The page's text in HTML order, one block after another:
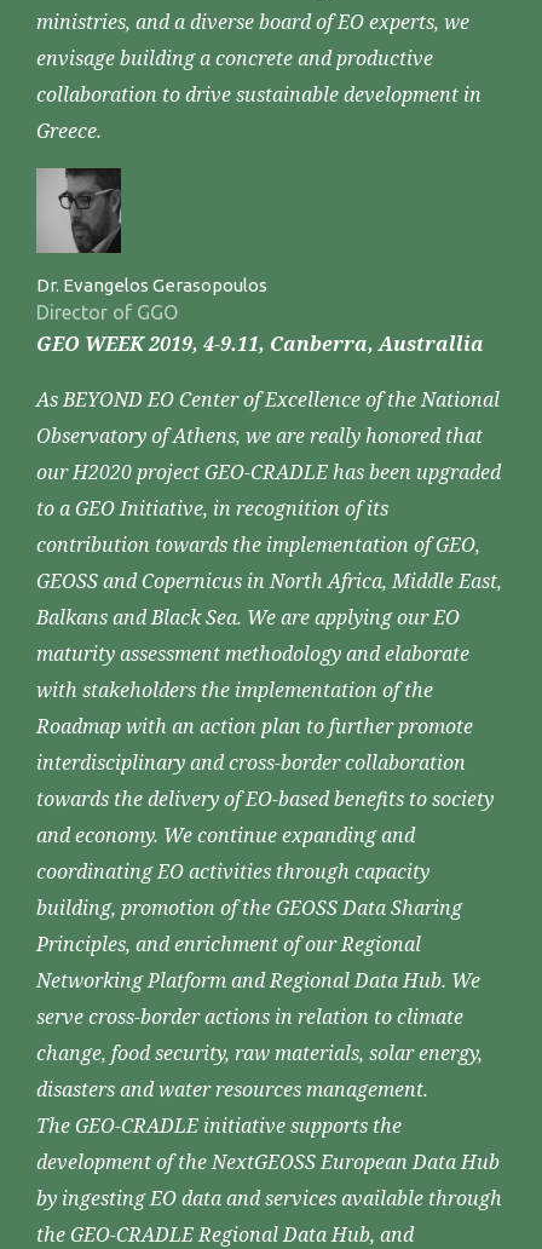
ministries, and a diverse board of EO experts, we
envisage building a concrete and productive
collaboration to drive sustainable development in
Greece.
Dr. Evangelos Gerasopoulos
Director of GGO
GEO WEEK 2019, 4-9.11, Canberra, Australlia
As BEYOND EO Center of Excellence of the National
Observatory of Athens, we are really honored that
our H2020 project GEO-CRADLE has been upgraded
to a GEO Initiative, in recognition of its
contribution towards the implementation of GEO,
GEOSS and Copernicus in North Africa, Middle East,
Balkans and Black Sea. We are applying our EO
maturity assessment methodology and elaborate
with stakeholders the implementation of the
Roadmap with an action plan to further promote
interdisciplinary and cross-border collaboration
towards the delivery of EO-based benefits to society
and economy. We continue expanding and
coordinating EO activities through capacity
building, promotion of the GEOSS Data Sharing
Principles, and enrichment of our Regional
Networking Platform and Regional Data Hub. We
serve cross-border actions in relation to climate
change, food security, raw materials, solar energy,
disasters and water resources management.
The GEO-CRADLE initiative supports the
development of the NextGEOSS European Data Hub
by ingesting EO data and services available through
the GEO-CRADLE Regional Data Hub, and